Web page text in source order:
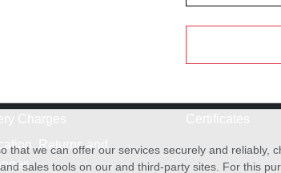
Returns and
that we can offer our services securely and reliably,
sales tools on our and third-party sites. For this